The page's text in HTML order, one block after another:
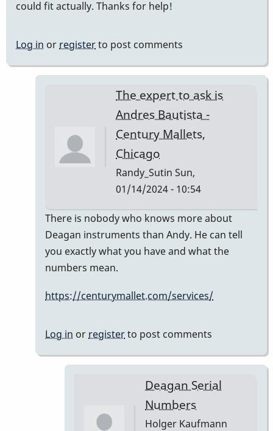
could fit actually. Thanks for help!
Log in or registerto post comments
The expert to ask is
Andres Bautista -
Century Mallets,
Chicago
Randy_Sutin Sun,
01/14/2024 - 10:54
In
reply
to
Numbers
Holger
There is nobody who knows more about
Deagan instruments than Andy. He can tell
you exactly what you have and what the
numbers mean.
https://centurymallet.com/services/
Log in or registerto post comments
Deagan Serial
Numbers
Holger Kaufmann